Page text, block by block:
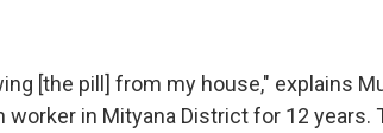
[the pill] from my house," explains
in Mityana District for 12 years.